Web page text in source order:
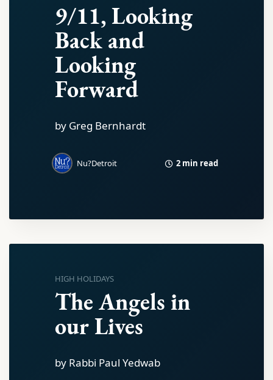
9/11, Looking
Back and
Looking
Forward
by Greg Bernhardt
Nu?Detroit 2 min read
HIGH HOLIDAYS
The Angels in
our Lives
by Rabbi Paul Yedwab